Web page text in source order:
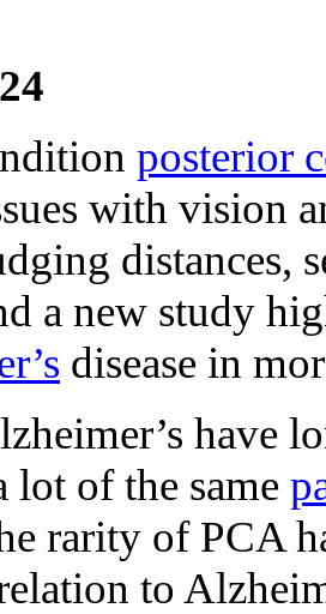
posterior
with vision
distances,
a new study
disease in
have
lot of the same
rarity of PCA
to